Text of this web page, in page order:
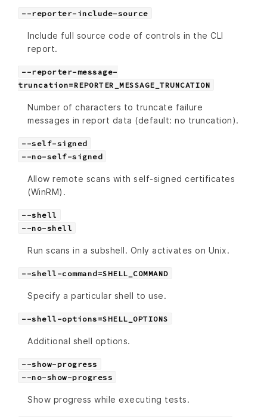
--reporter-include-source
Include full source code of controls in the CLI
report.
--reporter-message-
truncation=REPORTER_MESSAGE_TRUNCATION
Number of characters to truncate failure
messages in report data (default: no truncation).
--self-signed
--no-self-signed
Allow remote scans with self-signed certificates
(WinRM).
--shell
--no-shell
Run scans in a subshell. Only activates on Unix.
--shell-command=SHELL_COMMAND
Specify a particular shell to use.
--shell-options=SHELL_OPTIONS
Additional shell options.
--show-progress
--no-show-progress
Show progress while executing tests.